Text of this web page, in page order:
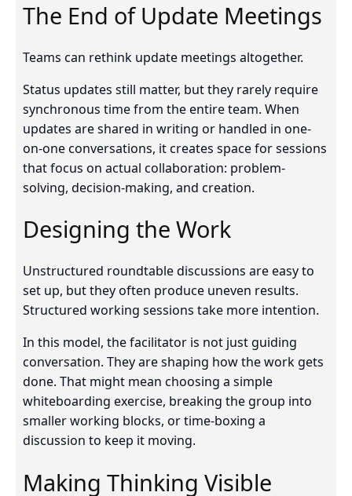
The End of Update Meetings
Teams can rethink update meetings altogether.
Status updates still matter, but they rarely require
synchronous time from the entire team. When
updates are shared in writing or handled in one-
on-one conversations, it creates space for sessions
that focus on actual collaboration: problem-
solving, decision-making, and creation.
Designing the Work
Unstructured roundtable discussions are easy to
set up, but they often produce uneven results.
Structured working sessions take more intention.
In this model, the facilitator is not just guiding
conversation. They are shaping how the work gets
done. That might mean choosing a simple
whiteboarding exercise, breaking the group into
smaller working blocks, or time-boxing a
discussion to keep it moving.
Making Thinking Visible